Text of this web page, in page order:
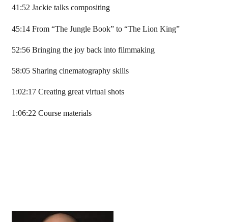
41:52 Jackie talks compositing
45:14 From “The Jungle Book” to “The Lion King”
52:56 Bringing the joy back into filmmaking
58:05 Sharing cinematography skills
1:02:17 Creating great virtual shots
1:06:22 Course materials